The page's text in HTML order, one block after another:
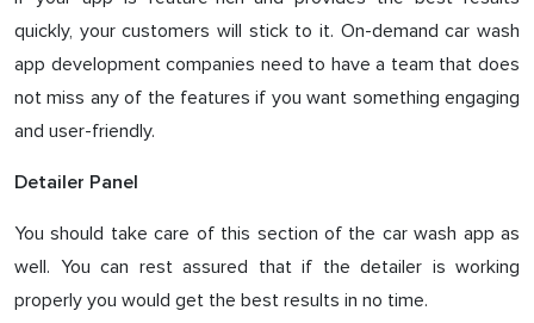
quickly, your customers will stick to it. On-demand car wash
app development companies need to have a team that does
not miss any of the features if you want something engaging
and user-friendly.
Detailer Panel
You should take care of this section of the car wash app as
well. You can rest assured that if the detailer is working
properly you would get the best results in no time.